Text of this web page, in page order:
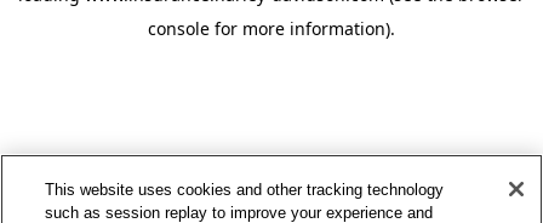
console for more information).
This website uses cookies and other tracking technology
such as session replay to improve your experience and